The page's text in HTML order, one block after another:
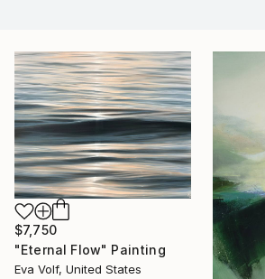
$7,750
"Eternal Flow" Painting
Eva Volf, United States